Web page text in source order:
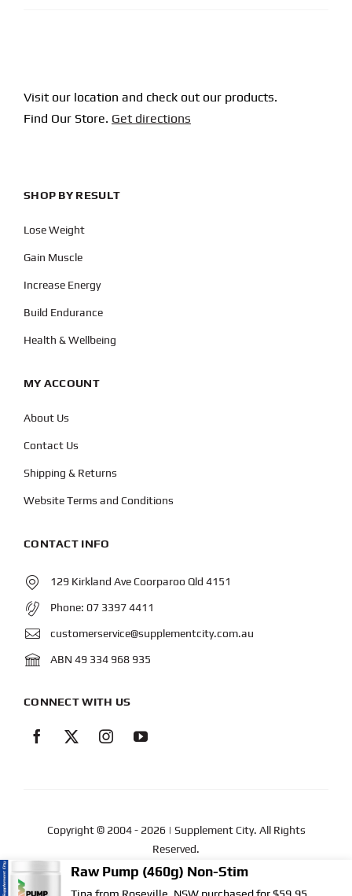
Visit our location and check out our products.
Find Our Store. Get directions
SHOP BY RESULT
Lose Weight
Gain Muscle
Increase Energy
Build Endurance
Health & Wellbeing
MY ACCOUNT
About Us
Contact Us
Shipping & Returns
Website Terms and Conditions
CONTACT INFO
129 Kirkland Ave Coorparoo Qld 4151
Phone: 07 3397 4411
customerservice@supplementcity.com.au
ABN 49 334 968 935
CONNECT WITH US
Copyright © 2004- 2026 | Supplement City. All Rights
Reserved.
Web Design by YEWS |Privacy Policy|Disclaimer